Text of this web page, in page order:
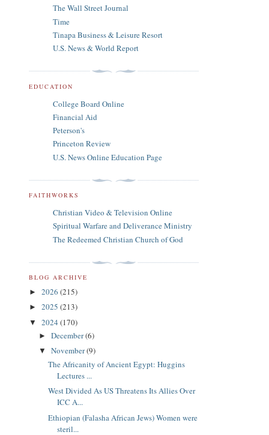
The Wall Street Journal
Time
Tinapa Business & Leisure Resort
U.S. News & World Report
EDUCATION
College Board Online
Financial Aid
Peterson's
Princeton Review
U.S. News Online Education Page
FAITHWORKS
Christian Video & Television Online
Spiritual Warfare and Deliverance Ministry
The Redeemed Christian Church of God
BLOG ARCHIVE
► 2026 (215)
► 2025 (213)
▼ 2024 (170)
► December(6)
▼ November(9)
The Africanity of Ancient Egypt: Huggins
Lectures ...
West Divided As US Threatens Its Allies Over
ICC A...
Ethiopian (Falasha African Jews) Women were
steril...